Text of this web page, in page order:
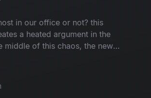
in our office or not? this
a heated argument in the
middle of this chaos, the new
Meanwhile, Leena and
Will they be able to